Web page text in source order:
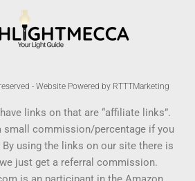
- Website Powered by RTTTMarketing
links on that are “affiliate links”.
small commission/percentage if you
using the links on our site there is
just get a referral commission.